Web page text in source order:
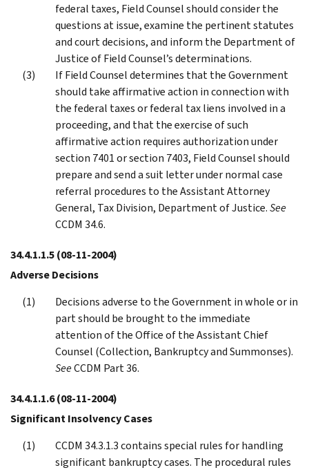
federal taxes, Field Counsel should consider the
questions at issue, examine the pertinent statutes
and court decisions, and inform the Department of
Justice of Field Counsel’s determinations.
If Field Counsel determines that the Government
should take affirmative action in connection with
the federal taxes or federal tax liens involved in a
proceeding, and that the exercise of such
affirmative action requires authorization under
section 7401 or section 7403, Field Counsel should
prepare and send a suit letter under normal case
referral procedures to the Assistant Attorney
General, Tax Division, Department of Justice.See
CCDM 34.6.
34.4.1.1.5(08-11-2004)
Adverse Decisions
Decisions adverse to the Government in whole or in
part should be brought to the immediate
attention of the Office of the Assistant Chief
Counsel (Collection, Bankruptcy and Summonses).
SeeCCDM Part 36.
34.4.1.1.6(08-11-2004)
Significant Insolvency Cases
CCDM 34.3.1.3 contains special rules for handling
significant bankruptcy cases. The procedural rules